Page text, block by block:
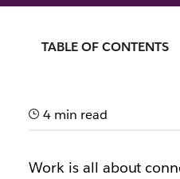
28th February 2026
TABLE OF CONTENTS
4 min read
Work is all about